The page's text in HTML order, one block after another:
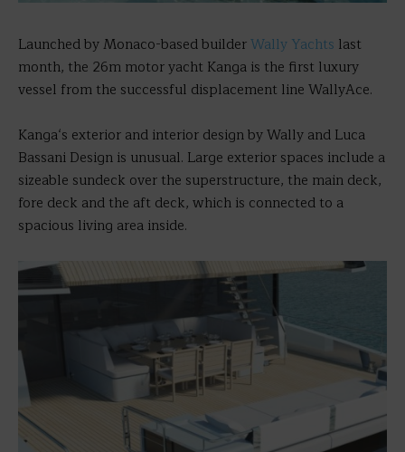
Launched by Monaco-based builderWally Yachts last
month, the 26m motor yacht Kanga is the first luxury
vessel from the successful displacement line WallyAce.
Kanga‘s exterior and interior design by Wally and Luca
Bassani Design is unusual. Large exterior spaces include a
sizeable sundeck over the superstructure, the main deck,
fore deck and the aft deck, which is connected to a
spacious living area inside.